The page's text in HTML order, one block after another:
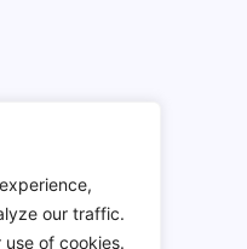
our traffic.
of cookies.